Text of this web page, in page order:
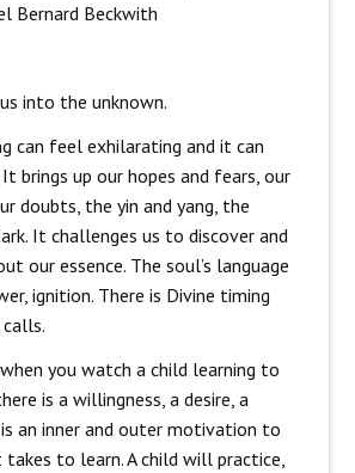
Bernard Beckwith
into the unknown.
can feel exhilarating and it can
brings up our hopes and fears, our
doubts, the yin and yang, the
It challenges us to discover and
our essence. The soul’s language
ignition. There is Divine timing
you watch a child learning to
is a willingness, a desire, a
an inner and outer motivation to
to learn. A child will practice,